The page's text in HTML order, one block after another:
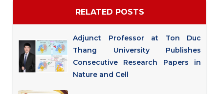
RELATED POSTS
Adjunct Professor at Ton Duc
Thang University Publishes
Consecutive Research Papers in
Nature and Cell